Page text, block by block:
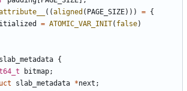
((aligned ( PAGE_SIZE))) = {
= ATOMIC_VAR_INIT( false)
slab_metadata {
bitmap;
slab_metadata *next ;